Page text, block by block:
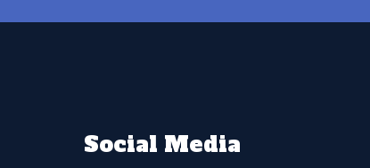
Social Media